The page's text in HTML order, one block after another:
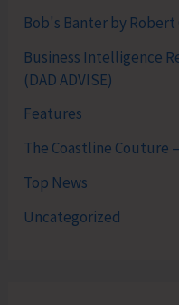
Bob's Banter by
Business Intelligence
(DAD ADVISE)
Features
The Coastline Couture
Top News
Uncategorized